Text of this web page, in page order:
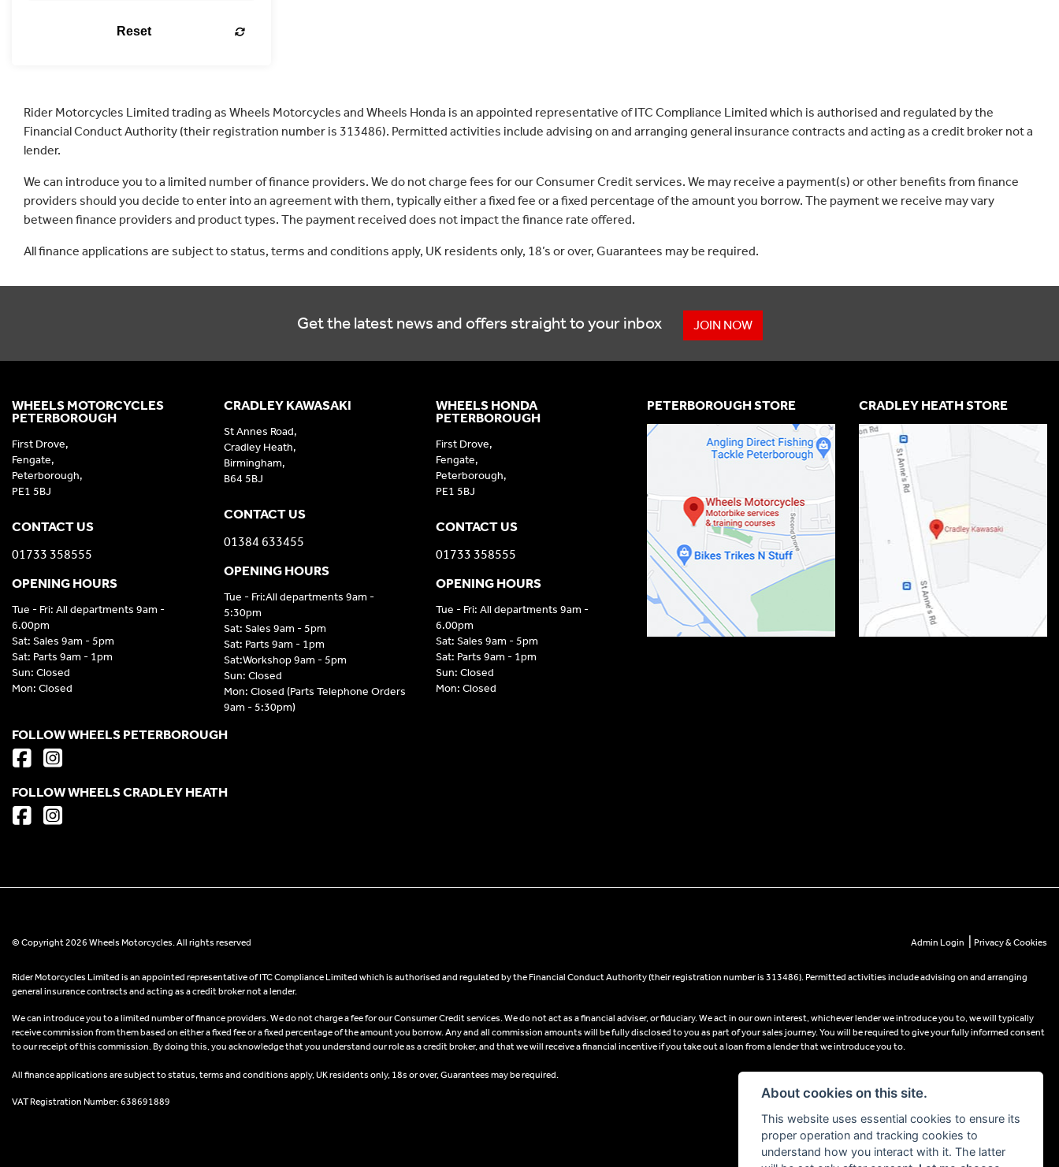
Reset
Rider Motorcycles Limited trading as Wheels Motorcycles and Wheels Honda is an appointed representative of ITC Compliance Limited which is authorised and regulated by the
Financial Conduct Authority (their registration number is 313486). Permitted activities include advising on and arranging general insurance contracts and acting as a credit broker not a
lender.
We can introduce you to a limited number of finance providers. We do not charge fees for our Consumer Credit services. We may receive a payment(s) or other benefits from finance
providers should you decide to enter into an agreement with them, typically either a fixed fee or a fixed percentage of the amount you borrow. The payment we receive may vary
between finance providers and product types. The payment received does not impact the finance rate offered.
All finance applications are subject to status, terms and conditions apply, UK residents only, 18’s or over, Guarantees may be required.
Get the latest news and offers straight to your inbox JOIN NOW
CRADLEY KAWASAKI
St Annes Road,
Cradley Heath,
Birmingham,
B64 5BJ
CONTACT US
01384 633455
OPENING HOURS
Tue - Fri:All departments 9am -
5:30pm
Sat: Sales 9am - 5pm
Sat: Parts 9am - 1pm
Sat:Workshop 9am - 5pm
Sun: Closed
Mon: Closed (Parts Telephone Orders
9am - 5:30pm)
WHEELS HONDA
PETERBOROUGH
First Drove,
Fengate,
Peterborough,
PE1 5BJ
CONTACT US
01733 358555
OPENING HOURS
Tue - Fri: All departments 9am -
6.00pm
Sat: Sales 9am - 5pm
Sat: Parts 9am - 1pm
Sun: Closed
Mon: Closed
WHEELS MOTORCYCLES
PETERBOROUGH
First Drove,
Fengate,
Peterborough,
PE1 5BJ
CONTACT US
01733 358555
OPENING HOURS
Tue - Fri: All departments 9am -
6.00pm
Sat: Sales 9am - 5pm
Sat: Parts 9am - 1pm
Sun: Closed
Mon: Closed
PETERBOROUGH STORE CRADLEY HEATH STORE
FOLLOW WHEELS PETERBOROUGH
FOLLOW WHEELS CRADLEY HEATH
© Copyright 2026 Wheels Motorcycles. All rights reserved Admin Login Privacy & Cookies
Rider Motorcycles Limited is an appointed representative of ITC Compliance Limited which is authorised and regulated by the Financial Conduct Authority (their registration number is 313486). Permitted activities include advising on and arranging
general insurance contracts and acting as a credit broker not a lender.
We can introduce you to a limited number of finance providers. We do not charge a fee for our Consumer Credit services. We do not act as a financial adviser, or fiduciary. We act in our own interest, whichever lender we introduce you to, we will typically
receive commission from them based on either a fixed fee or a fixed percentage of the amount you borrow. Any and all commission amounts will be fully disclosed to you as part of your sales journey. You will be required to give your fully informed consent
to our receipt of this commission. By doing this, you acknowledge that you understand our role as a credit broker, and that we will receive a financial incentive if you take out a loan from a lender that we introduce you to.
All finance applications are subject to status, terms and conditions apply, UK residents only, 18s or over, Guarantees may be required.
VAT Registration Number: 638691889
About cookies on this site.
This website uses essential cookies to ensure its
proper operation and tracking cookies to
understand how you interact with it. The latter